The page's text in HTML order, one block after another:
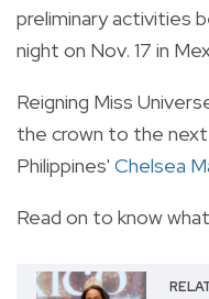
preliminary activities
night on Nov. 17 in
Reigning Miss
the crown to the
Philippines' Chelsea
Read on to know